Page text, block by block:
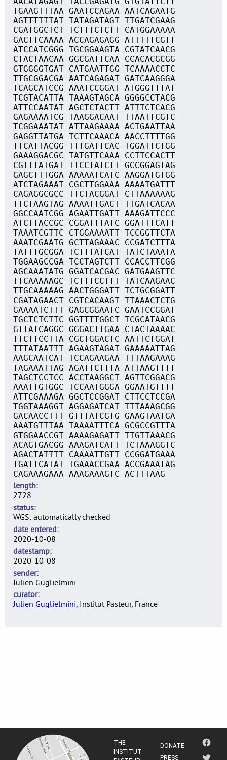
TGAAGTTTAA GAATCCAGAA AATCAGAATG
AGTTTTTTAT TATAGATAGT TTGATCGAAG
CGATGGCTCT TCTTTCTCTT CATGGAAAAA
GACTTCAAAA ACCAGAGAGG ATTTTTCGTT
ATCCATCGGG TGCGGAAGTA CGTATCAACG
CTACTAACAA GGCGATTCAA CCACACGCGG
GTGGGGTGAT CATGAATTGG TCAAAACCTC
TTGCGGACGA AATCAGAGAT GATCAAGGGA
TCAGCATCCG AAATCCGGAT ATGGGTTTAT
TCGTACATTA TAAAGTAGCA GGGGCCTACG
ATTCCAATAT AGCTCTACTT ATTTCTCACG
GAGAAAATCG TAAGGACAAT TTAATTCGTC
TCGGAAATAT ATTAAGAAAA ACTGAATTAA
GAGGTTATGA TCTTCAAACA AACCTTTTGG
TTCATTACGG TTTGATTCAC TGGATTCTGG
GAAAGGACGC TATGTTCAAA CCTTCCACTT
CGTTTATGAT TTCCTATCTT GCCGGAGTAG
GAGCTTTGGA AAAAATCATC AAGGATGTGG
ATCTAGAAAT CGCTTGGAAA AAAATGATTT
CAGAGGCGCC TTCTACGGAT CTTAAAAAAG
TTCTAAGTAG AAAATTGACT TTGATCACAA
GGCCAATCGG AGAATTGATT AAAGATTCCC
ATCTTACCGC CGGATTTATC GGATTTCATT
TAAATCGTTC CTGGAAAATT TCCGGTTCTA
AAATCGAATG GCTTAGAAAC CCGATCTTTA
TATTTGCGGA TCTTTATCAT TATCTAAATA
TGGAAGCCGA TCCTAGTCTT CCACCTTCGG
AGCAAATATG GGATCACGAC GATGAAGTTC
TTCAAAAAGC TCTTTCCTTT TATCAAGAAC
TTGCAAAAAG AACTGGGATT TCTGCGGATT
CGATAGAACT CGTCACAAGT TTAAACTCTG
GAAAATCTTT GAGCGGAATC GAATCCGGAT
TGCTCTCTTC GGTTTTGGCT TCGCATAACG
GTTATCAGGC GGGACTTGAA CTACTAAAAC
TTCTTCCTTA CGCTGGACTC AATTCTGGAT
TTTATAATTT AGAAGTAGAT GAAAAATTAG
AAGCAATCAT TCCAGAAGAA TTTAAGAAAG
TAGAAATTAG AGATTCTTTA ATTAAGTTTT
TAGCTCCTCC ACCTAAGGCT AGTTCGGACG
AAATTGTGGC TCCAATGGGA GGAATGTTTT
ATTCGAAAGA GGCTCCGGAT CTTCCTCCGA
TGGTAAAGGT AGGAGATCAT TTTAAAGCGG
GACAACCTTT GTTTATCGTG GAAGTAATGA
AAATGTTTAA TAAAATTTCA GCGCCGTTTA
GTGGAACCGT AAAAGAGATT TTGTTAAACG
ACAGTGACGG AAAGATCATT TCTAAAGGTC
AGACTATTTT CAAAATTGTT CCGGATGAAA
TGATTCATAT TGAAACCGAA ACCGAAATAG
CAGAAAGAAA AAAGAAAGTC ACTTTAAG
length
2728
status
WGS: automatically checked
date entered
2020-10-08
datestamp
2020-10-08
sender
Julien Guglielmini
curator
Julien Guglielmini, Institut Pasteur, France
THE
INSTITUT
DONATE
PRESS